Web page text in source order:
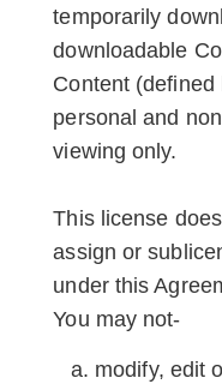
temporarily
downloadable
Content
personal and
viewing only.
This license
assign or
under this
You may not-
modify, edit